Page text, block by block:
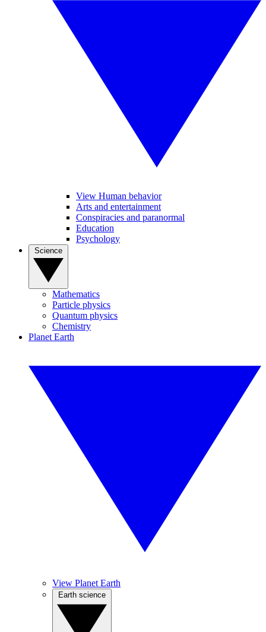
View Human behavior
Arts and entertainment
Conspiracies and paranormal
Education
Psychology
Mathematics
Particle physics
Quantum physics
Chemistry
Planet Earth
View Planet Earth